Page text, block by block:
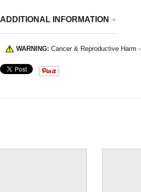
ADDITIONAL INFORMATION
WARNING: Cancer & Reproductive Harm -